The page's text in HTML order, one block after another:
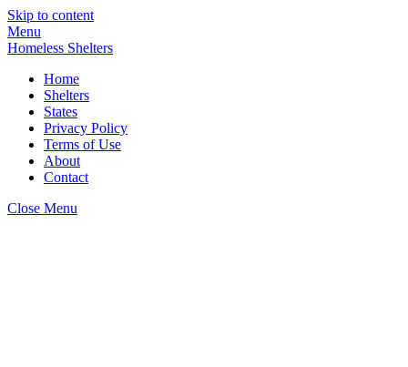
Skip to content
Menu
Homeless Shelters
Home
Shelters
States
Privacy Policy
Terms of Use
About
Contact
Close Menu